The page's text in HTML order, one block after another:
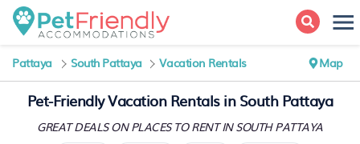
Pattaya South Pattaya Vacation Rentals Map
Pet-Friendly Vacation Rentals in South Pattaya
GREAT DEALS ON PLACESTO RENT IN SOUTH PATTAYA